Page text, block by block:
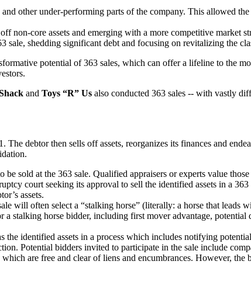
other under-performing parts of the company. This allowed
non-core assets and emerging with a more competitive market
sale, shedding significant debt and focusing on revitalizing the
potential of 363 sales, which can offer a lifeline to the
and Toys “R” Us also conducted 363 sales -- with vastly
debtor then sells off assets, reorganizes its finances and
sold at the 363 sale. Qualified appraisers or experts value those
court seeking its approval to sell the identified assets in a
assets.
will often select a “stalking horse” (literally: a horse that leads
stalking horse bidder, including first mover advantage,
the identified assets in a process which includes notifying
Potential bidders invited to participate in the sale include
are free and clear of liens and encumbrances. However,